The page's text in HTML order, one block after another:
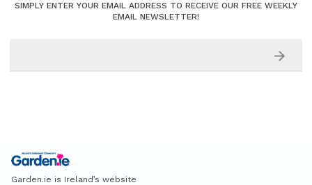
SIMPLY ENTER YOUR EMAIL ADDRESS TO RECEIVE OUR FREE WEEKLY
EMAIL NEWSLETTER!
Garden.ie is Ireland’s website